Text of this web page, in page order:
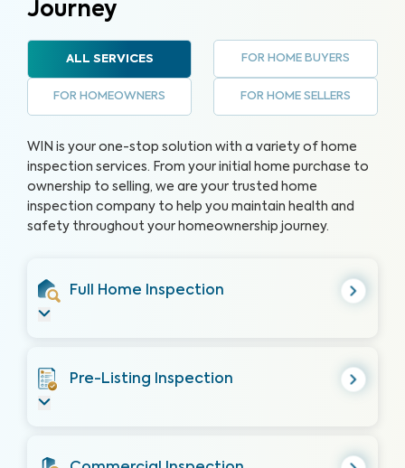
Journey
ALL SERVICES FOR HOME BUYERS
FOR HOMEOWNERS FOR HOME SELLERS
WIN is your one-stop solution with a variety of home
inspection services. From your initial home purchase to
ownership to selling, we are your trusted home
inspection company to help you maintain health and
safety throughout your homeownership journey.
Full Home Inspection
Pre-Listing Inspection